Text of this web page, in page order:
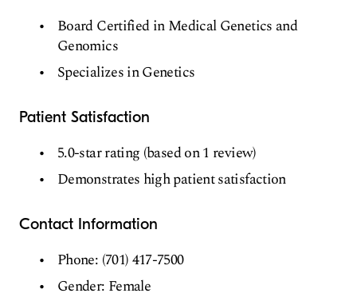
Board Certified in Medical Genetics and
Genomics
Specializes in Genetics
Patient Satisfaction
5.0-star rating (based on 1 review)
Demonstrates high patient satisfaction
Contact Information
Phone: (701) 417-7500
Gender: Female